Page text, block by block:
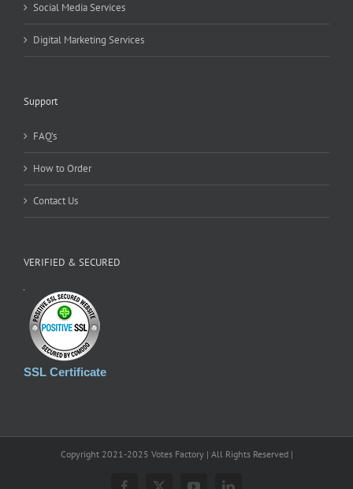
Social Media Services
Digital Marketing Services
Support
FAQ’s
How to Order
Contact Us
VERIFIED & SECURED
SSL Certificate
Copyright 2021-2025 Votes Factory | All Rights Reserved |